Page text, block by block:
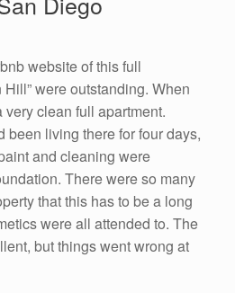
website of this full
were outstanding. When
clean full apartment.
been living there for four days,
and cleaning were
There were so many
that this has to be a long
were all attended to. The
but things went wrong at